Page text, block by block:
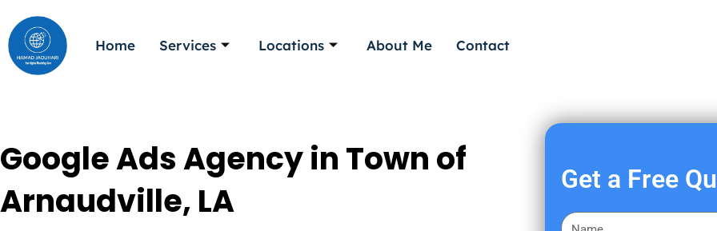
to
content
Home Services Locations About Me Contact
Google Ads Agency in Town of
Arnaudville, LA
Get a Free
F